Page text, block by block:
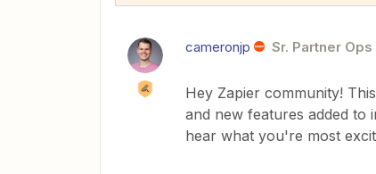
cameronjp Sr. Partner
Hey Zapier community!
and new features added to
hear what you're most